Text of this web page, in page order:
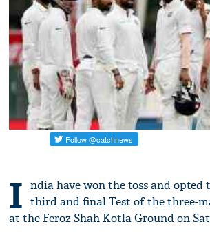
I ndia have won the toss and
third and final Test of the three-
at the Feroz Shah Kotla Ground on